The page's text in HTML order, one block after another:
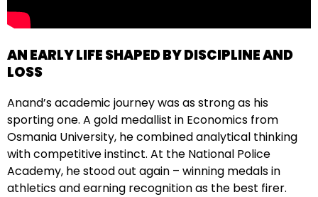
AN EARLY LIFE SHAPED BY DISCIPLINE AND
LOSS
Anand’s academic journey was as strong as his
sporting one. A gold medallist in Economics from
Osmania University, he combined analytical thinking
with competitive instinct. At the National Police
Academy, he stood out again – winning medals in
athletics and earning recognition as the best firer.